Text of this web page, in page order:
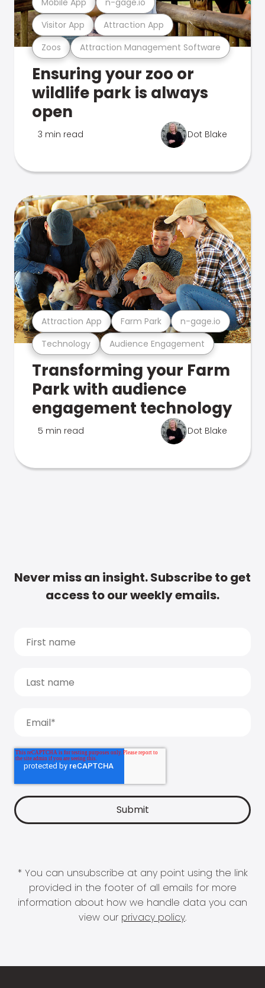
Zoos Attraction Management Software
Visitor App Attraction App
Ensuring your zoo or
wildlife park is always
open
3 min read Dot Blake
Technology Audience Engagement
Attraction App Farm Park n-gage.io
Transforming your Farm
Park with audience
engagement technology
5 min read Dot Blake
Never miss an insight. Subscribe to get
access to our weekly emails.
* You can unsubscribe at any point using the link
provided in the footer of all emails for more
information about how we handle data you can
view our privacy policy.